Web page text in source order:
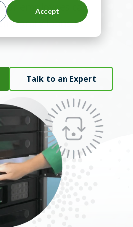
Accept
or employees can
loans in
Talk to an Expert